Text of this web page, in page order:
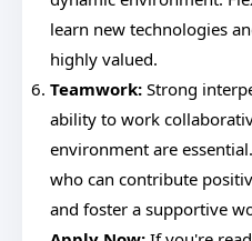
learn new technologies
highly valued.
Teamwork: Strong
ability to work
environment are
who can contribute
and foster a supportive